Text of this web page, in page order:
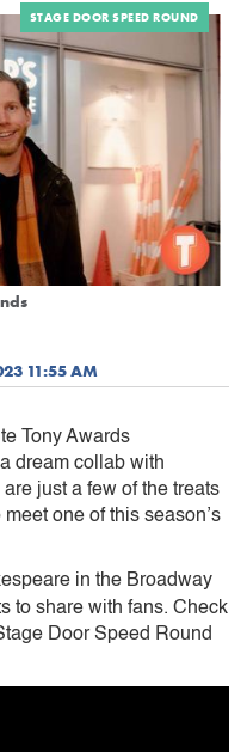
STAGE DOOR SPEED ROUND
11:55 AM
Tony Awards
dream collab with
just a few of the treats
one of this season’s
in the Broadway
to share with fans. Check
Door Speed Round